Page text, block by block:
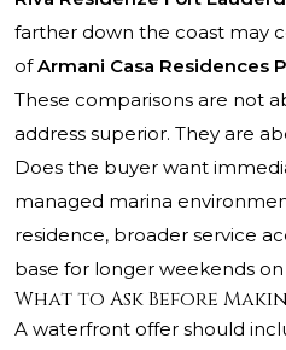
farther down the coast may
ofArmani Casa Residences
These comparisons are not
address superior. They are
Does the buyer want
managed marina
residence, broader service
base for longer weekends
What to Ask Before
A waterfront offer should